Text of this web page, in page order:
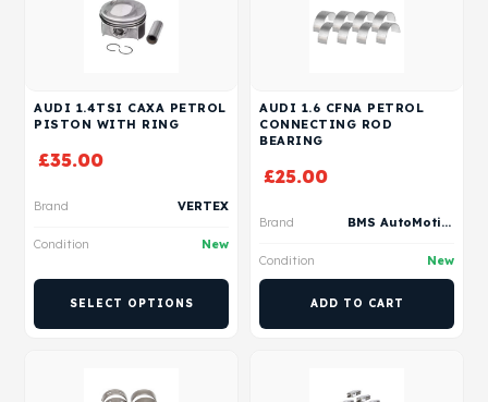
AUDI 1.4TSI CAXA PETROL
PISTON WITH RING
£35.00
Brand VERTEX
Condition New
SELECT OPTIONS
AUDI 1.6 CFNA PETROL
CONNECTING ROD
BEARING
£25.00
Brand BMS AutoMotive
Condition New
ADD TO CART